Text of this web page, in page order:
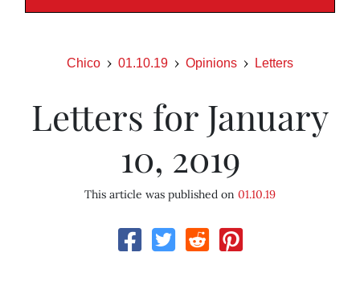
Chico 01.10.19 Opinions Letters
Letters for January
10, 2019
This article was published on 01.10.19